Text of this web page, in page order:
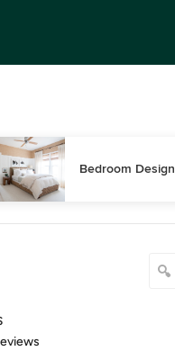
Bedroom Design
stars